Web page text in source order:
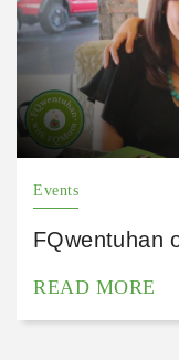
Events
FQwentuhan
READ MORE